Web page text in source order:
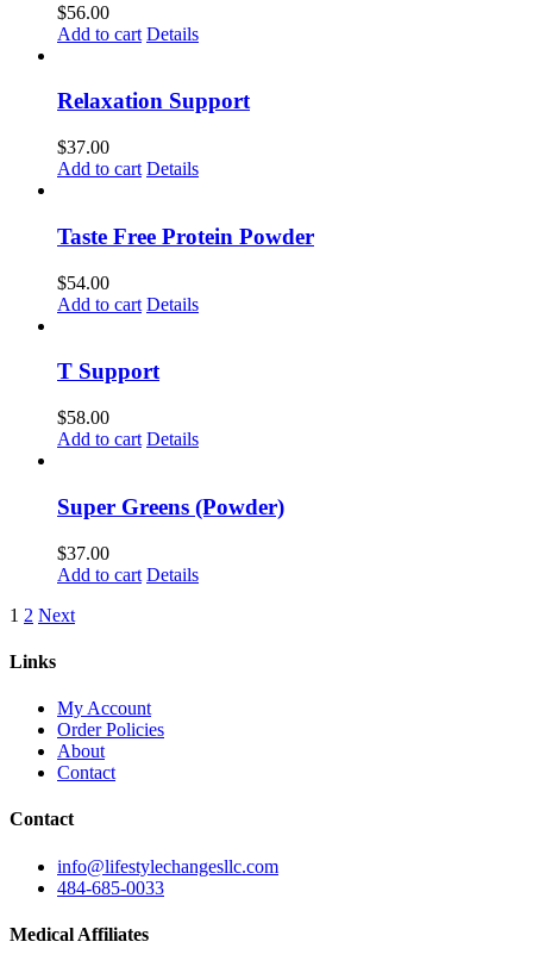
$56.00
Add to cart Details
Relaxation Support
$37.00
Add to cart Details
Taste Free Protein Powder
$54.00
Add to cart Details
T Support
$58.00
Add to cart Details
Super Greens (Powder)
$37.00
Add to cart Details
1 2 Next
Links
My Account
Order Policies
About
Contact
Contact
info@lifestylechangesllc.com
484-685-0033
Medical Affiliates